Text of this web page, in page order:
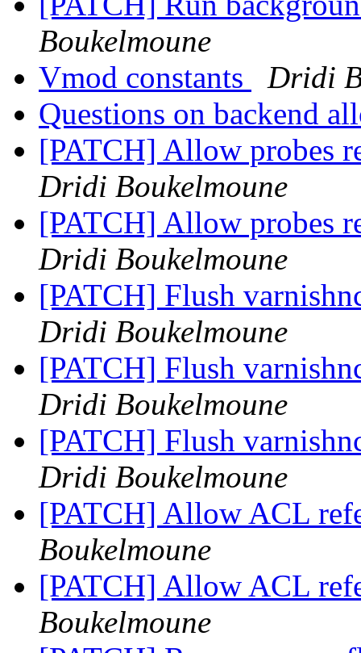
Boukelmoune
Vmod constants
Dridi
Questions on backend
[PATCH] Allow probes
Dridi Boukelmoune
[PATCH] Allow probes
Dridi Boukelmoune
[PATCH] Flush
Dridi Boukelmoune
[PATCH] Flush
Dridi Boukelmoune
[PATCH] Flush
Dridi Boukelmoune
[PATCH] Allow ACL
Boukelmoune
[PATCH] Allow ACL
Boukelmoune